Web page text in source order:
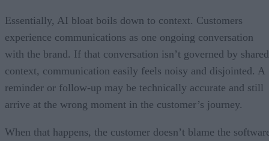
Essentially, AI bloat boils down to context. Customers
experience communications as one ongoing conversation
with the brand. If that conversation isn’t governed by shared
context, communication easily feels noisy and disjointed. A
reminder or follow-up may be technically accurate and still
arrive at the wrong moment in the customer’s journey.
When that happens, the customer doesn’t blame the